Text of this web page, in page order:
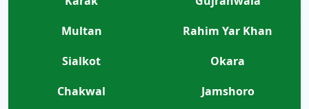
Multan
Rahim Yar Khan
Sialkot
Okara
Chakwal
Jamshoro